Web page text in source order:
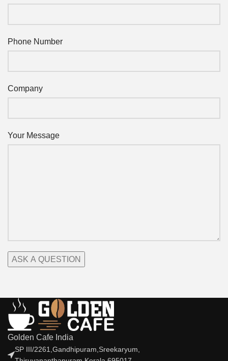
Phone Number
Company
Your Message
Golden Cafe India
SP III/2261,Gandhipuram,Sreekaryum,